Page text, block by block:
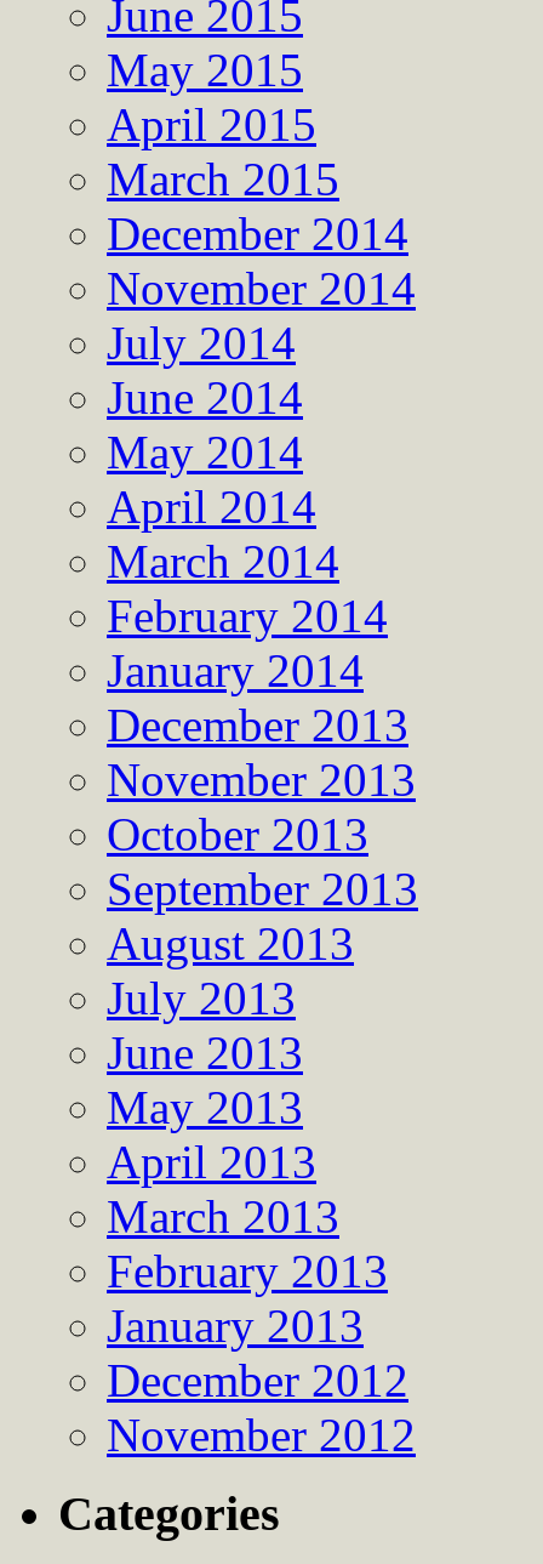
June 2015
May 2015
April 2015
March 2015
December 2014
November 2014
July 2014
June 2014
May 2014
April 2014
March 2014
February 2014
January 2014
December 2013
November 2013
October 2013
September 2013
August 2013
July 2013
June 2013
May 2013
April 2013
March 2013
February 2013
January 2013
December 2012
November 2012
Categories